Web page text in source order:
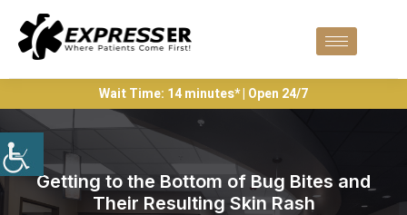
Wait Time: 14 minutes* | Open 24/7
Getting to the Bottom of Bug Bites and
Their Resulting Skin Rash